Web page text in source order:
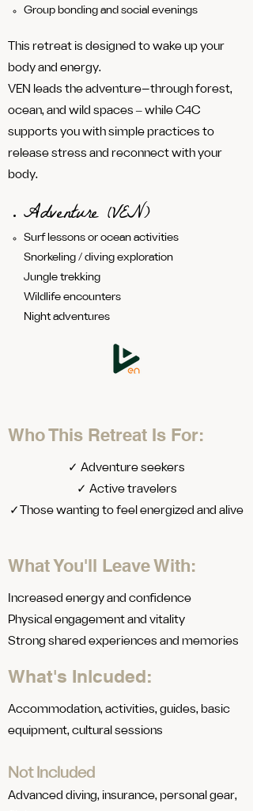
Group bonding and social evenings
This retreat is designed to wake up your
body and energy.
VEN leads the adventure—through forest,
ocean, and wild spaces ‒ while C4C
supports you with simple practices to
release stress and reconnect with your
body.
Adventure (VEN)
Surf lessons or ocean activities
Snorkeling / diving exploration
Jungle trekking
Wildlife encounters
Night adventures
Who This Retreat Is For:
✓ Adventure seekers
✓ Active travelers
✓Those wanting to feel energized and alive
What You'll Leave With:
Increased energy and confidence
Physical engagement and vitality
Strong shared experiences and memories
What's Inlcuded:
​Accommodation, activities, guides, basic
equipment, cultural sessions
Not Included
Advanced diving, insurance, personal gear,